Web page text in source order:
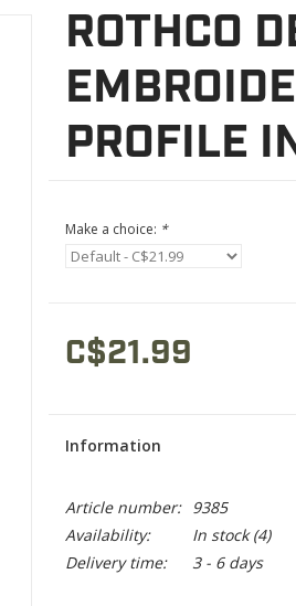
ROTHCO
PROFILE
Make a choice: *
C$21.99
Information
Article number: 9385
Availability:
In stock(4)
Delivery time:
3 - 6 days